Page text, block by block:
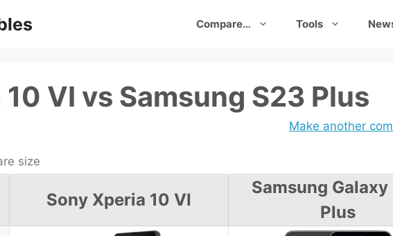
Compare… Tools
VI vs Samsung S23 Plus
Make another
size
Sony Xperia 10 VI
Samsung Galaxy
Plus